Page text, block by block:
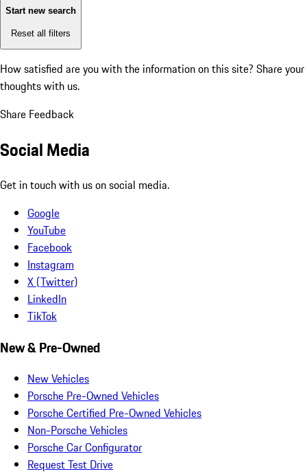
Start new search
Reset all filters
How satisfied are you with the information on this site? Share your
thoughts with us.
Share Feedback
Social Media
Get in touch with us on social media.
Google
YouTube
Facebook
Instagram
X (Twitter)
LinkedIn
TikTok
New & Pre-Owned
New Vehicles
Porsche Pre-Owned Vehicles
Porsche Certified Pre-Owned Vehicles
Non-Porsche Vehicles
Porsche Car Configurator
Request Test Drive